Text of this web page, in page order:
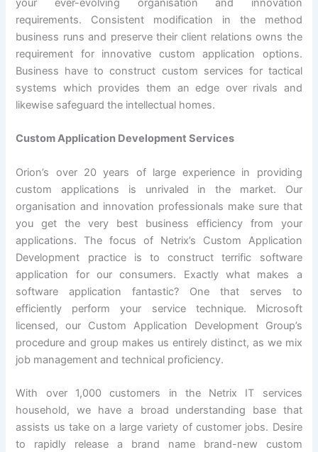
your ever-evolving organisation and innovation
requirements. Consistent modification in the method
business runs and preserve their client relations owns the
requirement for innovative custom application options.
Business have to construct custom services for tactical
systems which provides them an edge over rivals and
likewise safeguard the intellectual homes.
Custom Application Development Services
Orion’s over 20 years of large experience in providing
custom applications is unrivaled in the market. Our
organisation and innovation professionals make sure that
you get the very best business efficiency from your
applications. The focus of Netrix’s Custom Application
Development practice is to construct terrific software
application for our consumers. Exactly what makes a
software application fantastic? One that serves to
efficiently perform your service technique. Microsoft
licensed, our Custom Application Development Group’s
procedure and group makes us entirely distinct, as we mix
job management and technical proficiency.
With over 1,000 customers in the Netrix IT services
household, we have a broad understanding base that
assists us take on a large variety of customer jobs. Desire
to rapidly release a brand name brand-new custom